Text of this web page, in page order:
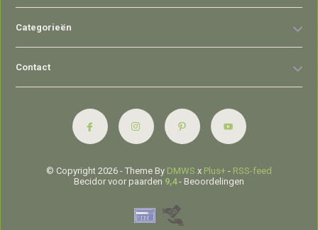
Categorieën
Contact
© Copyright 2026 - Theme By DMWS x Plus+ - RSS-feed
Becidor voor paarden 9,4- Beoordelingen